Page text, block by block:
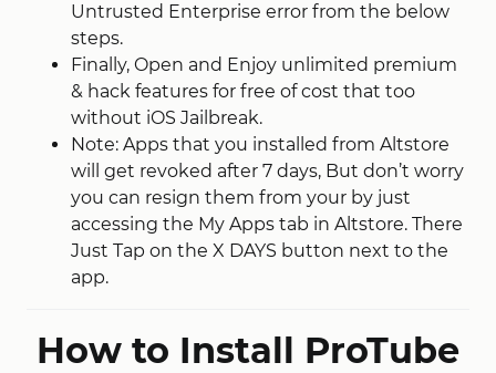
Untrusted Enterprise error from the below
steps.
Finally, Open and Enjoy unlimited premium
& hack features for free of cost that too
without iOS Jailbreak.
Note: Apps that you installed from Altstore
will get revoked after 7 days, But don’t worry
you can resign them from your by just
accessing the My Apps tab in Altstore. There
Just Tap on the X DAYS button next to the
app.
How to Install ProTube